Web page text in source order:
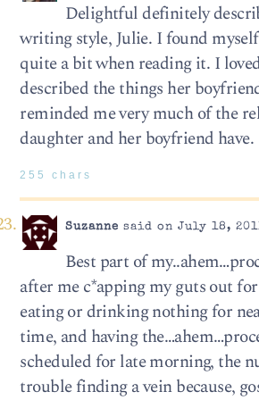
Delightful definitely
writing style, Julie. I found
quite a bit when reading it. I
described the things her
reminded me very much of the
daughter and her boyfriend have.
255 chars
Suzanne said on July 18,
Best part of
after me c*apping my guts out
eating or drinking nothing for
time, and having
scheduled for late morning, the
trouble finding a vein because,